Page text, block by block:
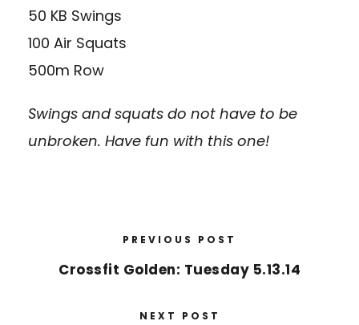
50 KB Swings
100 Air Squats
500m Row
Swings and squats do not have to be
unbroken. Have fun with this one!
PREVIOUS POST
Crossfit Golden: Tuesday 5.13.14
NEXT POST